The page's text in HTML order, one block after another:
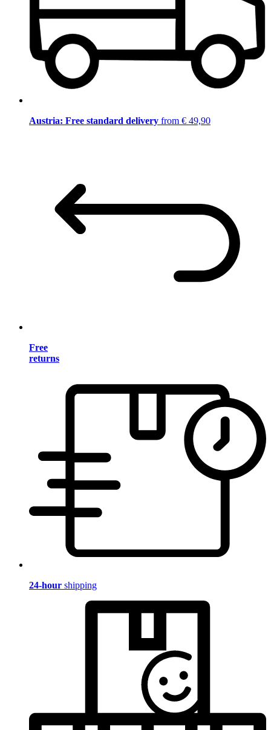
Austria: Free standard delivery from € 49,90
Free
returns
24-hour shipping